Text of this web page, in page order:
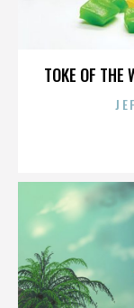
TOKE OF THE